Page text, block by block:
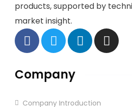
products, supported by
market insight.
Company
Company Introduction